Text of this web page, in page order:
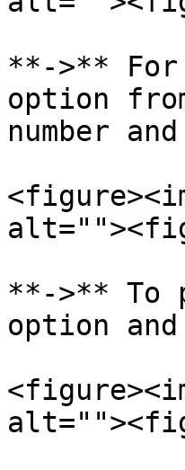
**->** For
option
number
**->** To
option